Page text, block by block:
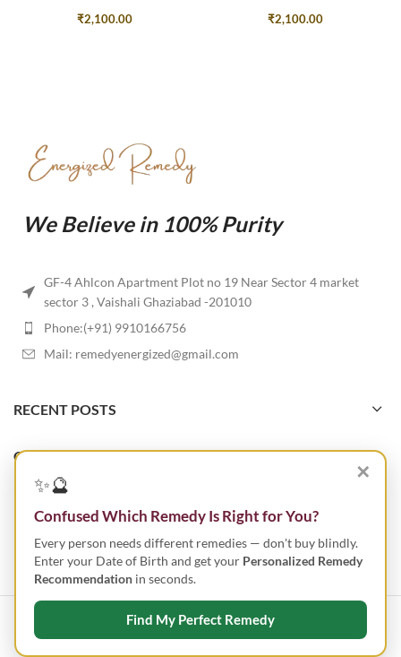
₹2,100.00 ₹2,100.00
We Believe in 100% Purity
GF-4 Ahlcon Apartment Plot no 19 Near Sector 4 market
sector 3 , Vaishali Ghaziabad -201010
Phone:(+91) 9910166756
Mail: remedyenergized@gmail.com
RECENT POSTS
OUR STORES
FOOTER MENU
ENERGIZED REMEDY 2023 CREATED BYSMART IT TECHNOLOGIES
✕
✨🔮
Confused Which Remedy Is Right for You?
Every person needs different remedies — don't buy blindly.
Enter your Date of Birth and get your Personalized Remedy
Recommendation in seconds.
Find My Perfect Remedy